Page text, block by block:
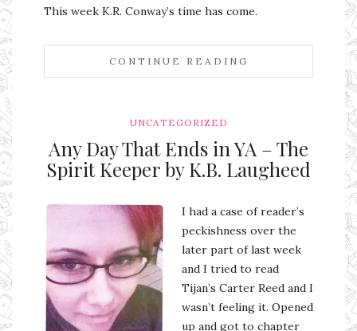
This week K.R. Conway’s time has come.
CONTINUE READING
UNCATEGORIZED
Any Day That Ends in YA – The
Spirit Keeper by K.B. Laugheed
I had a case of reader’s
peckishness over the
later part of last week
and I tried to read
Tijan’s Carter Reed and I
wasn’t feeling it. Opened
up and got to chapter